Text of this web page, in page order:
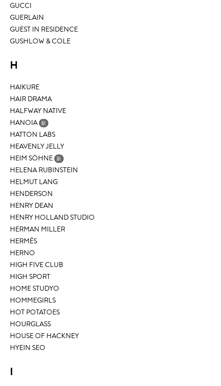
GUCCI
GUERLAIN
GUEST IN RESIDENCE
GUSHLOW & COLE
H
HAIKURE
HAIR DRAMA
HALFWAY NATIVE
HANOIA 新
HATTON LABS
HEAVENLY JELLY
HEIM SÖHNE 新
HELENA RUBINSTEIN
HELMUT LANG
HENDERSON
HENRY DEAN
HENRY HOLLAND STUDIO
HERMAN MILLER
HERMÈS
HERNO
HIGH FIVE CLUB
HIGH SPORT
HOME STUDYO
HOMMEGIRLS
HOT POTATOES
HOURGLASS
HOUSE OF HACKNEY
HYEIN SEO
I